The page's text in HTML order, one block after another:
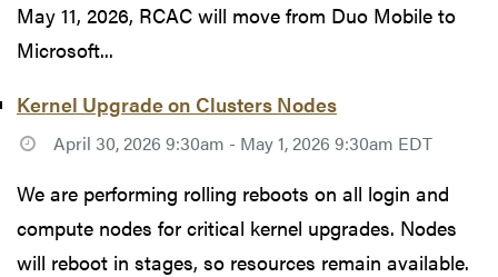
May 11, 2026, RCAC will move from Duo Mobile to
Microsoft...
Kernel Upgrade on Clusters Nodes
April 30, 2026 9:30am - May 1, 2026 9:30am EDT
We are performing rolling reboots on all login and
compute nodes for critical kernel upgrades. Nodes
will reboot in stages, so resources remain available.